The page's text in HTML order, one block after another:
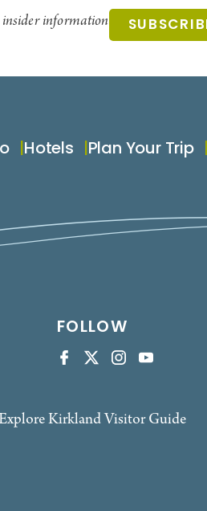
information
Hotels Plan Your Trip
FOLLOW
Kirkland Visitor Guide